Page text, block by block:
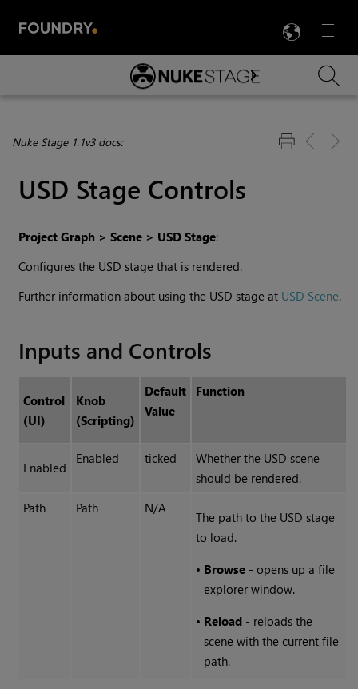
Menu

Skip To Main Content
Nuke Stage 1.1v3 docs:
USD Stage Controls
Project Graph > Scene > USD Stage:
Configures the USD stage that is rendered.
Further information about using the USD stage at USD Scene.
Inputs and Controls
Control
(UI)
Knob
(Scripting)
Default
Value
Function
Enabled
Enabled ticked
Whether the USD scene
should be rendered.
Path
Path N/A
The path to the USD stage
to load.
• Browse- opens up a file
explorer window.
• Reload- reloads the
scene with the current file
path.